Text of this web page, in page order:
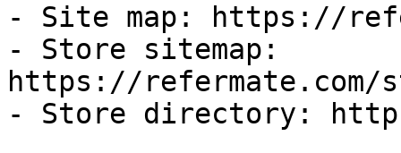
- Site map: https://
- Store sitemap:
https://refermate.com/
- Store directory: